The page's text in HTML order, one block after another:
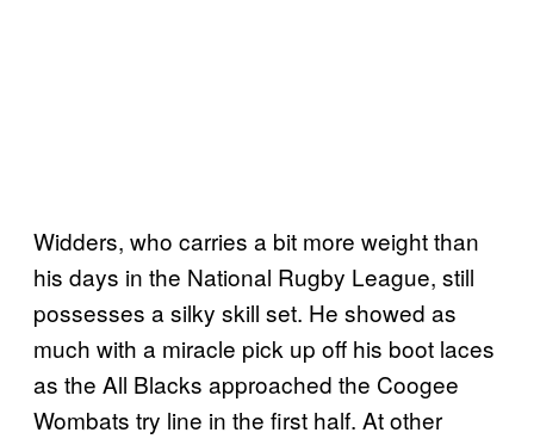
Widders, who carries a bit more weight than
his days in the National Rugby League, still
possesses a silky skill set. He showed as
much with a miracle pick up off his boot laces
as the All Blacks approached the Coogee
Wombats try line in the first half. At other